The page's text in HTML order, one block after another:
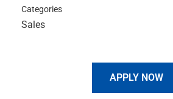
Categories
Sales
APPLY NOW